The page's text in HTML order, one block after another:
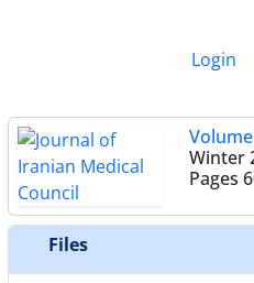
Login
Winter
Pages
Files